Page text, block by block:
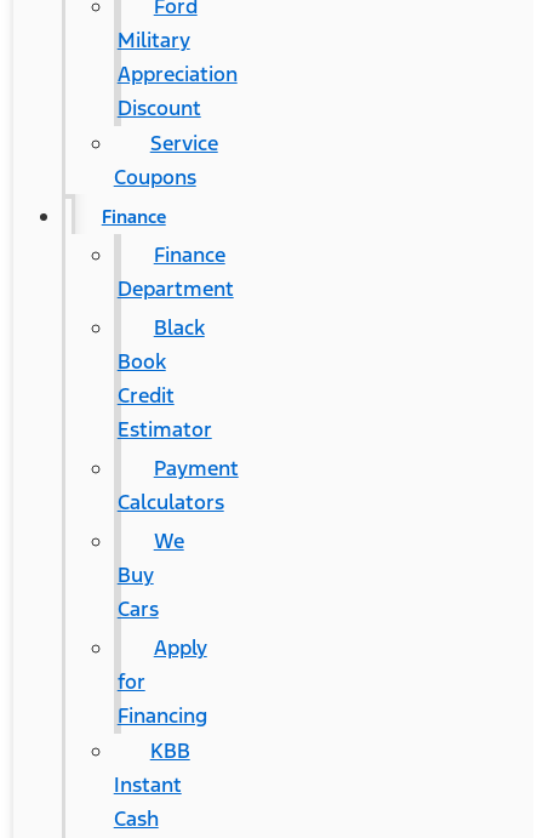
Ford
Military
Appreciation
Discount
Service
Coupons
Finance
Finance
Department
Black
Book
Credit
Estimator
Payment
Calculators
We
Buy
Cars
Apply
for
Financing
KBB
Instant
Cash